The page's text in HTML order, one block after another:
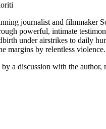
journalist and filmmaker
powerful, intimate
under airstrikes to daily
margins by relentless violence.
a discussion with the